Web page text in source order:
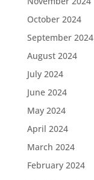
October 2024
September 2024
August 2024
July 2024
June 2024
May 2024
April 2024
March 2024
February 2024